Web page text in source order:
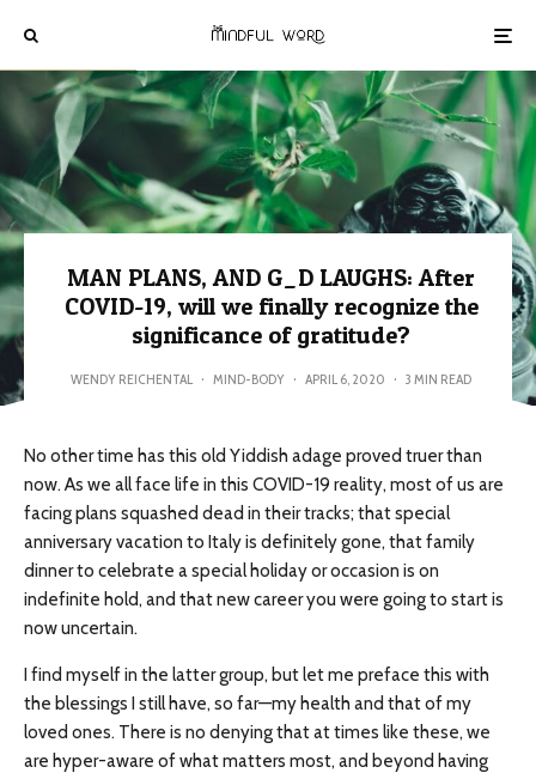
MAN PLANS, AND G_D LAUGHS: After
COVID-19, will we finally recognize the
significance of gratitude?
WENDY REICHENTAL · MIND-BODY · APRIL 6, 2020 · 3 MIN READ
No other time has this old Yiddish adage proved truer than
now. As we all face life in this COVID-19 reality, most of us are
facing plans squashed dead in their tracks; that special
anniversary vacation to Italy is definitely gone, that family
dinner to celebrate a special holiday or occasion is on
indefinite hold, and that new career you were going to start is
now uncertain.
I find myself in the latter group, but let me preface this with
the blessings I still have, so far—my health and that of my
loved ones. There is no denying that at times like these, we
are hyper-aware of what matters most, and beyond having